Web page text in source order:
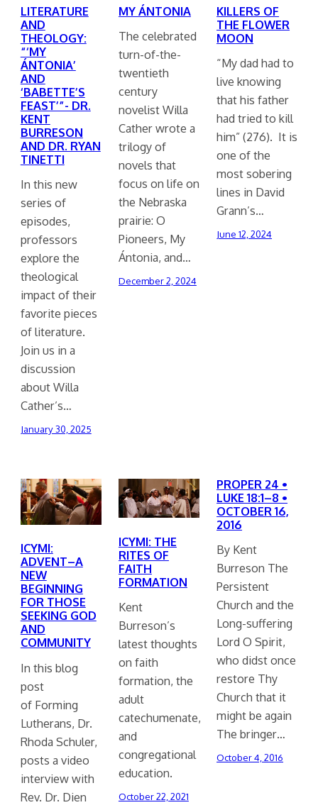
LITERATURE
AND
THEOLOGY:
“‘MY
ÁNTONIA’
AND
‘BABETTE’S
FEAST’”- DR.
KENT
BURRESON
AND DR. RYAN
TINETTI
In this new
series of
episodes,
professors
explore the
theological
impact of their
favorite pieces
of literature.
Join us in a
discussion
about Willa
Cather’s…
January 30, 2025
MY ÁNTONIA
The celebrated
turn-of-the-
twentieth
century
novelist Willa
Cather wrote a
trilogy of
novels that
focus on life on
the Nebraska
prairie: O
Pioneers, My
Ántonia, and…
December 2, 2024
KILLERS OF
THE FLOWER
MOON
“My dad had to
live knowing
that his father
had tried to kill
him” (276). It is
one of the
most sobering
lines in David
Grann’s…
June 12, 2024
ICYMI:
ADVENT–A
NEW
BEGINNING
FOR THOSE
SEEKING GOD
AND
COMMUNITY
In this blog
post
of Forming
Lutherans, Dr.
Rhoda Schuler,
posts a video
interview with
Rev. Dr. Dien
ICYMI: THE
RITES OF
FAITH
FORMATION
Kent
Burreson’s
latest thoughts
on faith
formation, the
adult
catechumenate,
and
congregational
education.
October 22, 2021
PROPER 24 •
LUKE 18:1–8 •
OCTOBER 16,
2016
By Kent
Burreson The
Persistent
Church and the
Long-suffering
Lord O Spirit,
who didst once
restore Thy
Church that it
might be again
The bringer…
October 4, 2016